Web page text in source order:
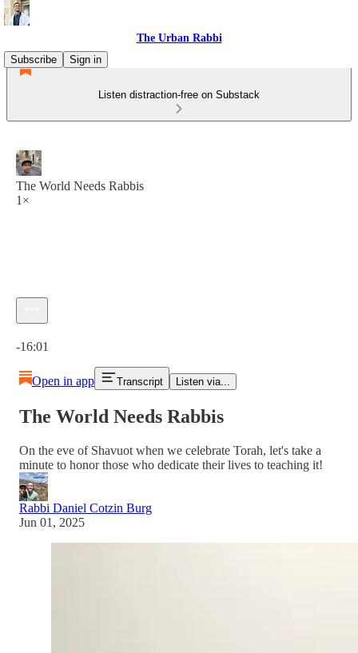
The Urban Rabbi
Subscribe
Sign in
Listen distraction-free on Substack
The World Needs Rabbis
1×
-16:01
Open in app Transcript Listen via...
The World Needs Rabbis
On the eve of Shavuot when we celebrate Torah, let's take a
minute to honor those who dedicate their lives to teaching it!
Rabbi Daniel Cotzin Burg
Jun 01, 2025